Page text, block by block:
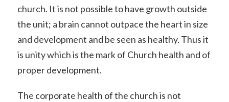
church. It is not possible to have growth outside
the unit; a brain cannot outpace the heart in size
and development and be seen as healthy. Thus it
is unity which is the mark of Church health and of
proper development.
The corporate health of the church is not